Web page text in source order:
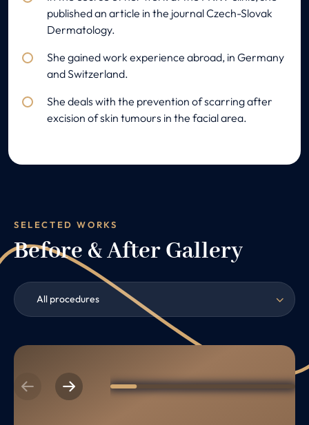
published an article in the journal Czech-Slovak
Dermatology.
She gained work experience abroad, in Germany
and Switzerland.
She deals with the prevention of scarring after
excision of skin tumours in the facial area.
SELECTED WORKS
Before & After Gallery
All procedures
PreviousNext 1 2 3 4 5 6 7